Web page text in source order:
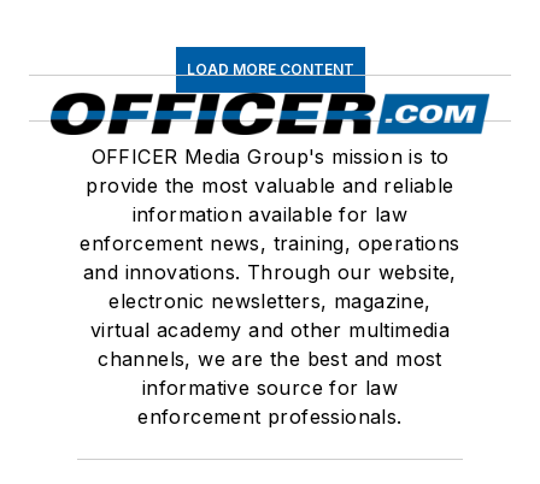
LOAD MORE CONTENT
OFFICER Media Group's mission is to
provide the most valuable and reliable
information available for law
enforcement news, training, operations
and innovations. Through our website,
electronic newsletters, magazine,
virtual academy and other multimedia
channels, we are the best and most
informative source for law
enforcement professionals.